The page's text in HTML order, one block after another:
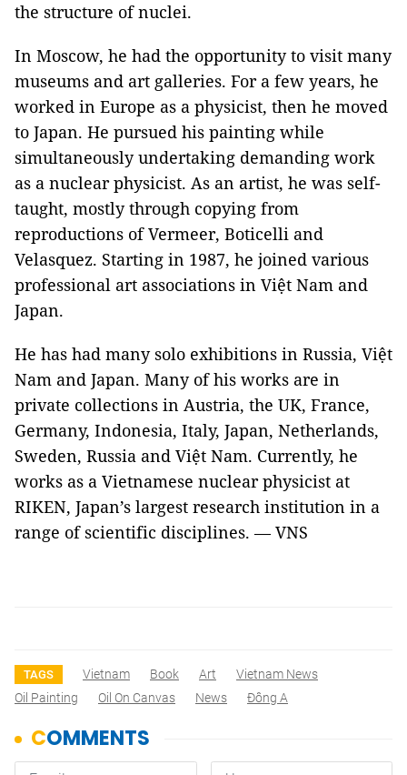
the structure of nuclei.
In Moscow, he had the opportunity to visit many
museums and art galleries. For a few years, he
worked in Europe as a physicist, then he moved
to Japan. He pursued his painting while
simultaneously undertaking demanding work
as a nuclear physicist. As an artist, he was self-
taught, mostly through copying from
reproductions of Vermeer, Boticelli and
Velasquez. Starting in 1987, he joined various
professional art associations in Việt Nam and
Japan.
He has had many solo exhibitions in Russia, Việt
Nam and Japan. Many of his works are in
private collections in Austria, the UK, France,
Germany, Indonesia, Italy, Japan, Netherlands,
Sweden, Russia and Việt Nam. Currently, he
works as a Vietnamese nuclear physicist at
RIKEN, Japan’s largest research institution in a
range of scientific disciplines. — VNS
TAGS Vietnam Book Art
Vietnam News
Oil Painting
Oil On Canvas News Đông A